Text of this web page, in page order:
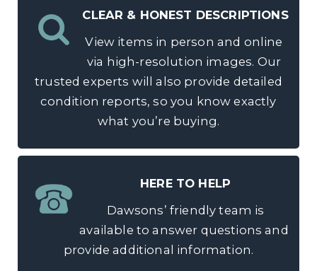
CLEAR & HONEST DESCRIPTIONS
View items in person and online
via high-resolution images. Our
trusted experts will also provide detailed
condition reports, so you know exactly
what you’re buying.
HERE TO HELP
Dawsons’ friendly team is
available to answer questions and
provide additional information.